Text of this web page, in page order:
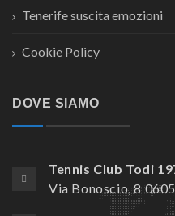
Tenerife suscita emozioni
Cookie Policy
DOVE SIAMO
Tennis Club Todi
Via Bonoscio, 8